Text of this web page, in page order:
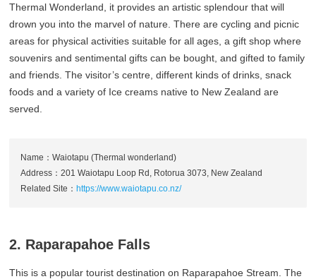
Thermal Wonderland, it provides an artistic splendour that will
drown you into the marvel of nature. There are cycling and picnic
areas for physical activities suitable for all ages, a gift shop where
souvenirs and sentimental gifts can be bought, and gifted to family
and friends. The visitor’s centre, different kinds of drinks, snack
foods and a variety of Ice creams native to New Zealand are
served.
Name：Waiotapu (Thermal wonderland)
Address：201 Waiotapu Loop Rd, Rotorua 3073, New Zealand
Related Site：https://www.waiotapu.co.nz/
2. Raparapahoe Falls
This is a popular tourist destination on Raparapahoe Stream. The